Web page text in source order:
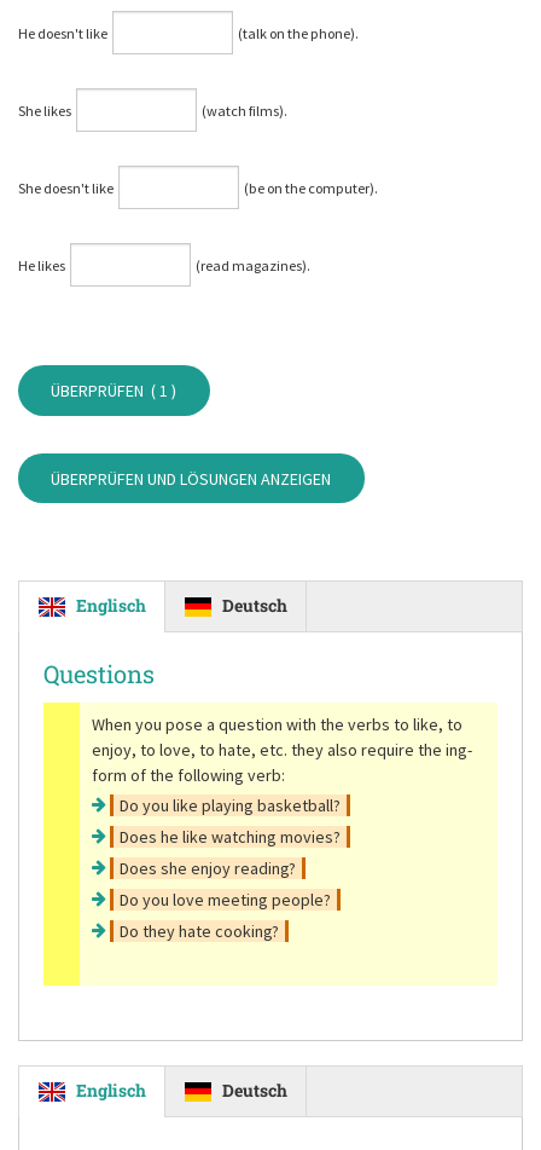
He doesn't like (talk on the phone).
She likes (watch films).
She doesn't like (be on the computer).
He likes (read magazines).
ÜBERPRÜFEN (1 )
ÜBERPRÜFEN UND LÖSUNGEN ANZEIGEN
Englisch Deutsch
Questions
When you pose a question with the verbs to like, to
enjoy, to love, to hate, etc. they also require the ing-
form of the following verb:
Do you like playing basketball?
Does he like watching movies?
Does she enjoy reading?
Do you love meeting people?
Do they hate cooking?
Englisch Deutsch